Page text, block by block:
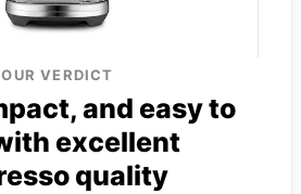
OUR VERDICT
and easy to
excellent
quality